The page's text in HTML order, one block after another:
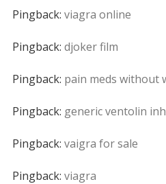
Pingback: viagra online
Pingback: djoker film
Pingback: pain meds without
Pingback: generic ventolin
Pingback: vaigra for sale
Pingback: viagra